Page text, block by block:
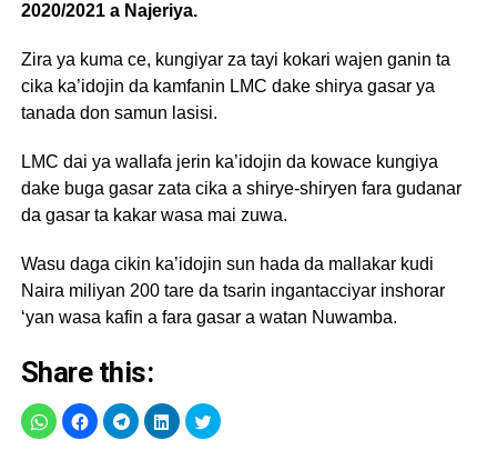
2020/2021 a Najeriya.
Zira ya kuma ce, kungiyar za tayi kokari wajen ganin ta
cika ka’idojin da kamfanin LMC dake shirya gasar ya
tanada don samun lasisi.
LMC dai ya wallafa jerin ka’idojin da kowace kungiya
dake buga gasar zata cika a shirye-shiryen fara gudanar
da gasar ta kakar wasa mai zuwa.
Wasu daga cikin ka’idojin sun hada da mallakar kudi
Naira miliyan 200 tare da tsarin ingantacciyar inshorar
‘yan wasa kafin a fara gasar a watan Nuwamba.
Share this: